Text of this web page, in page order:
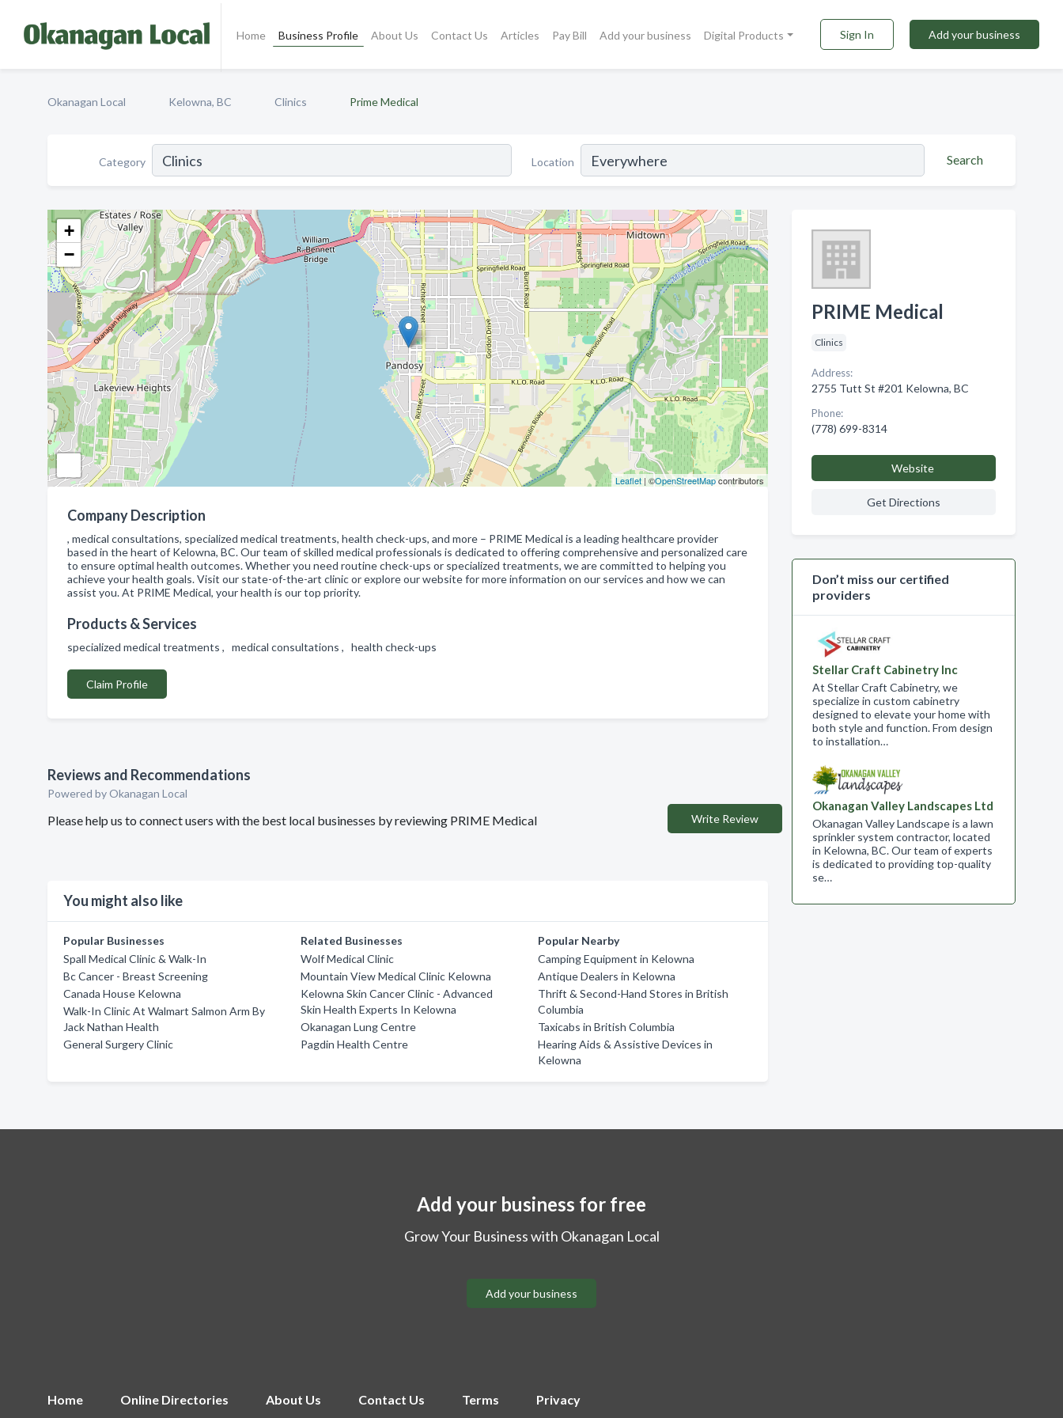
Home Business Profile About Us Contact Us Articles Pay Bill Add your business Digital Products Sign In Add your business
Okanagan Local Kelowna, BC Clinics Prime Medical
Category Location Search
+
−
Leaflet| ©OpenStreetMapcontributors
Company Description
, medical consultations, specialized medical treatments, health check-ups, and more – PRIME Medical is a leading healthcare provider
based in the heart of Kelowna, BC. Our team of skilled medical professionals is dedicated to offering comprehensive and personalized care
to ensure optimal health outcomes. Whether you need routine check-ups or specialized treatments, we are committed to helping you
achieve your health goals. Visit our state-of-the-art clinic or explore our website for more information on our services and how we can
assist you. At PRIME Medical, your health is our top priority.
Products & Services
specialized medical treatments , medical consultations , health check-ups
Claim Profile
Reviews and Recommendations
Powered by Okanagan Local
Please help us to connect users with the best local businesses by reviewing PRIME Medical Write Review
You might also like
Popular Businesses
Spall Medical Clinic & Walk-In
Bc Cancer - Breast Screening
Canada House Kelowna
Walk-In Clinic At Walmart Salmon Arm By
Jack Nathan Health
General Surgery Clinic
Related Businesses
Wolf Medical Clinic
Mountain View Medical Clinic Kelowna
Kelowna Skin Cancer Clinic - Advanced
Skin Health Experts In Kelowna
Okanagan Lung Centre
Pagdin Health Centre
Popular Nearby
Camping Equipment in Kelowna
Antique Dealers in Kelowna
Thrift & Second-Hand Stores in British
Columbia
Taxicabs in British Columbia
Hearing Aids & Assistive Devices in
Kelowna
PRIME Medical
Clinics
Address:
2755 Tutt St #201 Kelowna, BC
Phone:
(778) 699-8314
Website
Get Directions
Don’t miss our certified
providers
Stellar Craft Cabinetry Inc
At Stellar Craft Cabinetry, we
specialize in custom cabinetry
designed to elevate your home with
both style and function. From design
to installation…
Okanagan Valley Landscapes Ltd
Okanagan Valley Landscape is a lawn
sprinkler system contractor, located
in Kelowna, BC. Our team of experts
is dedicated to providing top-quality
se…
Add your business for free
Grow Your Business with Okanagan Local
Add your business
Home Online Directories About Us Contact Us Terms Privacy